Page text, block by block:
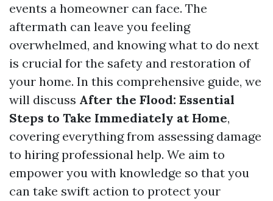
events a homeowner can face. The
aftermath can leave you feeling
overwhelmed, and knowing what to do next
is crucial for the safety and restoration of
your home. In this comprehensive guide, we
will discuss After the Flood: Essential
Steps to Take Immediately at Home,
covering everything from assessing damage
to hiring professional help. We aim to
empower you with knowledge so that you
can take swift action to protect your